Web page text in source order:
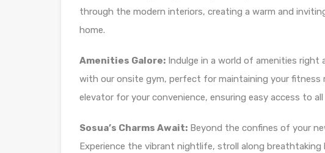
through the modern interiors, creating a warm and
home.
Amenities Galore: Indulge in a world of amenities
with our onsite gym, perfect for maintaining your fitness
elevator for your convenience, ensuring easy access to all
Sosua’s Charms Await: Beyond the confines of your
Experience the vibrant nightlife, stroll along breathtaking